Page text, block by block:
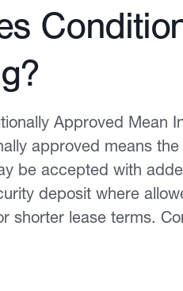
Approved Mean
approved means
be accepted with
deposit where
shorter lease terms.